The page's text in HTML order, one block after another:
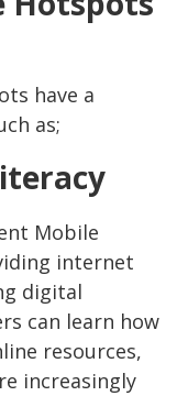
have a
as;
Mobile
internet
digital
can learn how
resources,
increasingly